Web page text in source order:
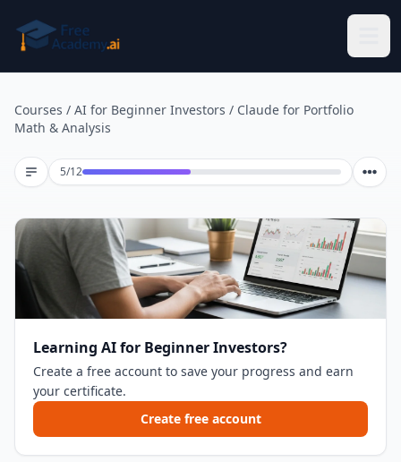
Courses / AI for Beginner Investors / Claude for Portfolio
Math & Analysis
5/12Lesson 5 of 12
Learning AI for Beginner Investors?
Create a free account to save your progress and earn
your certificate.
Create free account